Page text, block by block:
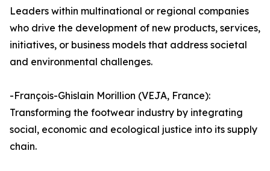
Leaders within multinational or regional companies
who drive the development of new products, services,
initiatives, or business models that address societal
and environmental challenges.
-François-Ghislain Morillion (VEJA, France):
Transforming the footwear industry by integrating
social, economic and ecological justice into its supply
chain.